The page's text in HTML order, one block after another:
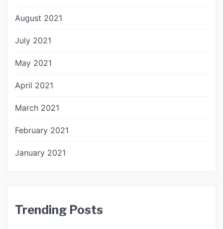
August 2021
July 2021
May 2021
April 2021
March 2021
February 2021
January 2021
Trending Posts